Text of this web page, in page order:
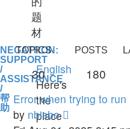
题
材
NEGATRON:
SUPPORT
/
ASSISTANCE
/
帮
助
TOPICS POSTS
English
Here's
the
place
30 180
Error when trying to run
by nbisbo